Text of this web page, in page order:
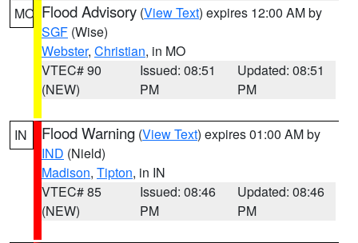
MO Flood Advisory (View Text) expires 12:00 AM by
SGF (Wise)
Webster, Christian, in MO
VTEC# 90
(NEW)
Issued: 08:51
PM
Updated: 08:51
PM
IN Flood Warning (View Text) expires 01:00 AM by
IND (Nield)
Madison, Tipton, in IN
VTEC# 85
(NEW)
Issued: 08:46
PM
Updated: 08:46
PM